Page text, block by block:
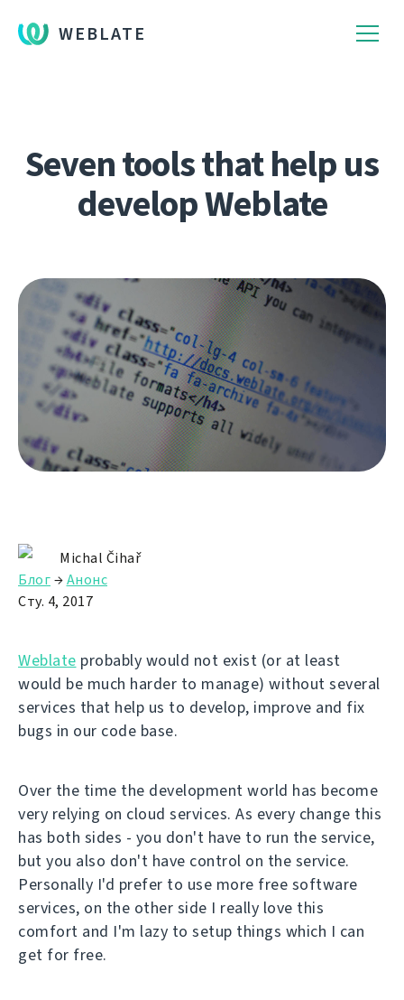
WEBLATE
Seven tools that help us
develop Weblate
Michal Čihař
Блог→Анонс
Сту. 4, 2017
Weblate probably would not exist (or at least
would be much harder to manage) without several
services that help us to develop, improve and fix
bugs in our code base.
Over the time the development world has become
very relying on cloud services. As every change this
has both sides - you don't have to run the service,
but you also don't have control on the service.
Personally I'd prefer to use more free software
services, on the other side I really love this
comfort and I'm lazy to setup things which I can
get for free.